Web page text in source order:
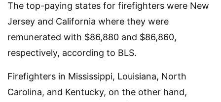
The top-paying states for firefighters were New
Jersey and California where they were
remunerated with $86,880 and $86,860,
respectively, according to BLS.
Firefighters in Mississippi, Louisiana, North
Carolina, and Kentucky, on the other hand,